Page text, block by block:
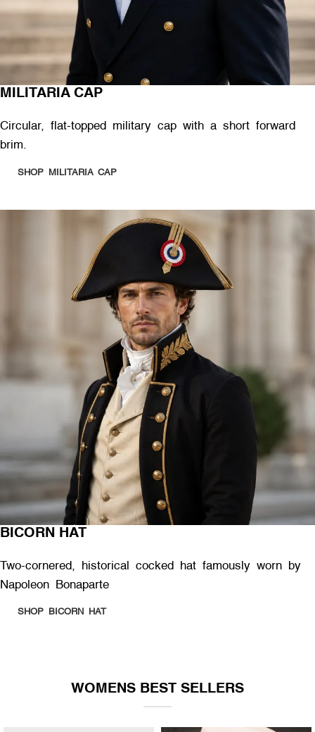
MILITARIA CAP
Circular, flat-topped military cap with a short forward
brim.
SHOP MILITARIA CAP
BICORN HAT
Two-cornered, historical cocked hat famously worn by
Napoleon Bonaparte
SHOP BICORN HAT
WOMENS BEST SELLERS